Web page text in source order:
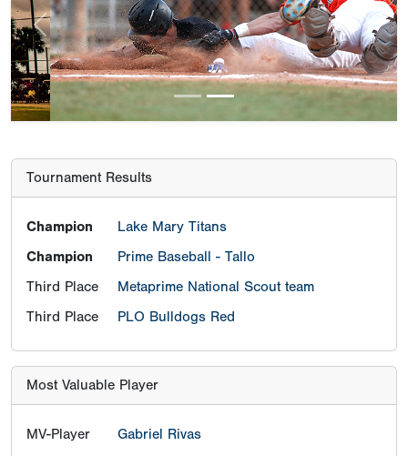
Previous Next
Tournament Results
Champion
Lake Mary Titans
Champion
Prime Baseball - Tallo
Third Place
Metaprime National Scout team
Third Place
PLO Bulldogs Red
Most Valuable Player
MV-Player Gabriel Rivas